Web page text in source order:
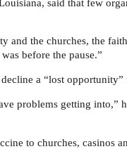
said that few
the churches, the
before the pause.”
a “lost
problems getting into,”
to churches, casinos